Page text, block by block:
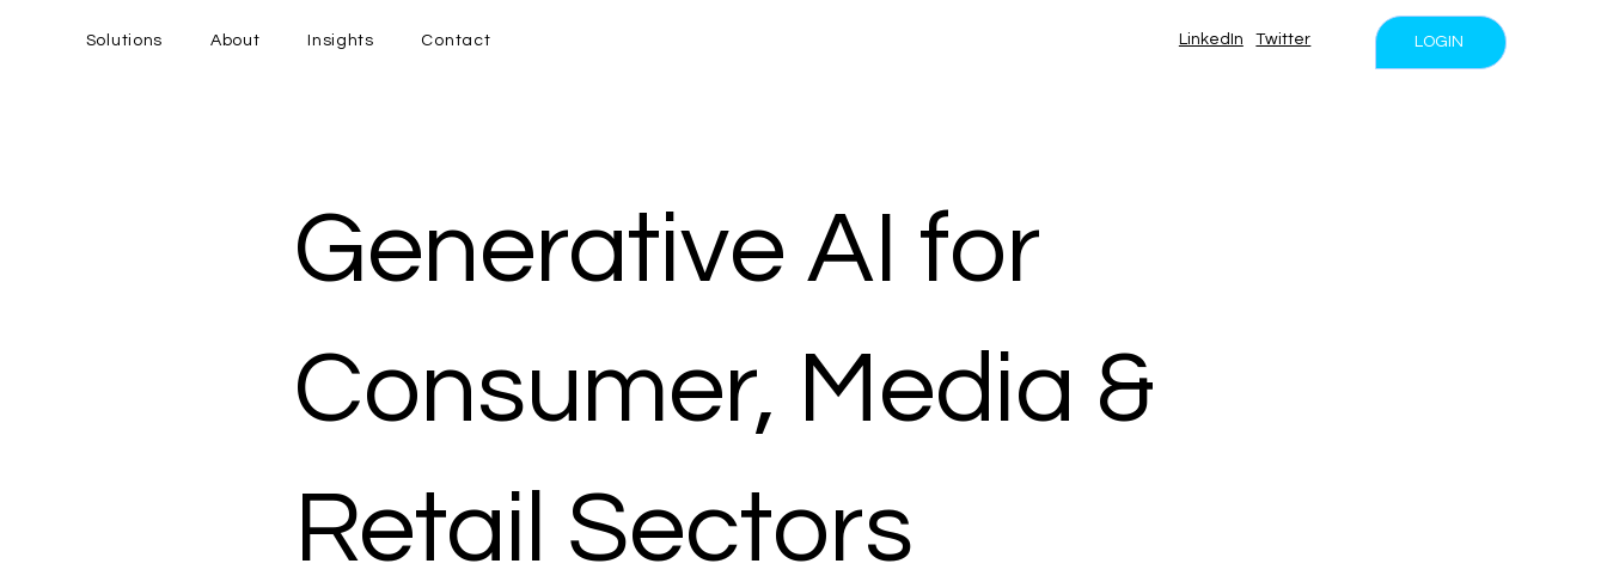
Solutions About Insights Contact LinkedIn Twitter LOGIN
Generative AI for
Consumer, Media &
Retail Sectors